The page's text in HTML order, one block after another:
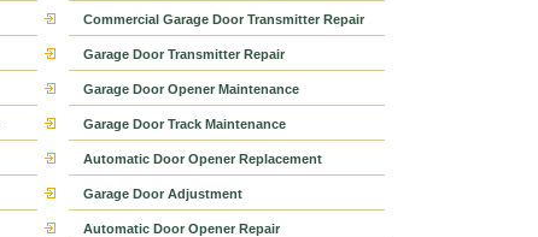
Commercial Garage Door Transmitter Repair
Garage Door Transmitter Repair
Garage Door Opener Maintenance
Garage Door Track Maintenance
Automatic Door Opener Replacement
Garage Door Adjustment
Automatic Door Opener Repair